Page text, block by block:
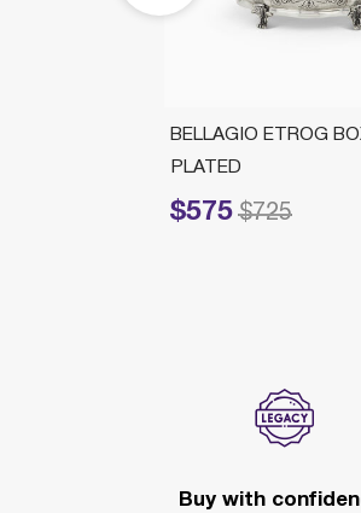
BELLAGIO ETROG
PLATED
$575
Price reduced from
$725
to
Buy with